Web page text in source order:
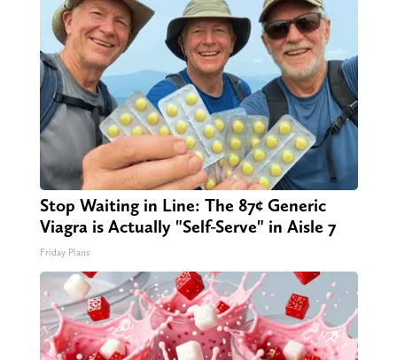
Stop Waiting in Line: The 87¢ Generic
Viagra is Actually "Self-Serve" in Aisle 7
Friday Plans